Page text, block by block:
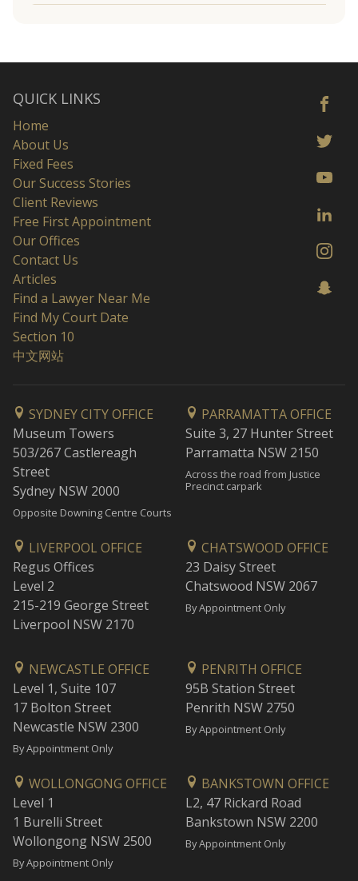
QUICK LINKS
Home
About Us
Fixed Fees
Our Success Stories
Client Reviews
Free First Appointment
Our Offices
Contact Us
Articles
Find a Lawyer Near Me
Find My Court Date
Section 10
中文网站
SYDNEY CITY OFFICE
Museum Towers
503/267 Castlereagh
Street
Sydney NSW 2000
Opposite Downing Centre Courts
PARRAMATTA OFFICE
Suite 3, 27 Hunter Street
Parramatta NSW 2150
Across the road from Justice
Precinct carpark
LIVERPOOL OFFICE
Regus Offices
Level 2
215-219 George Street
Liverpool NSW 2170
CHATSWOOD OFFICE
23 Daisy Street
Chatswood NSW 2067
By Appointment Only
NEWCASTLE OFFICE
Level 1, Suite 107
17 Bolton Street
Newcastle NSW 2300
By Appointment Only
PENRITH OFFICE
95B Station Street
Penrith NSW 2750
By Appointment Only
WOLLONGONG OFFICE
Level 1
1 Burelli Street
Wollongong NSW 2500
By Appointment Only
BANKSTOWN OFFICE
L2, 47 Rickard Road
Bankstown NSW 2200
By Appointment Only